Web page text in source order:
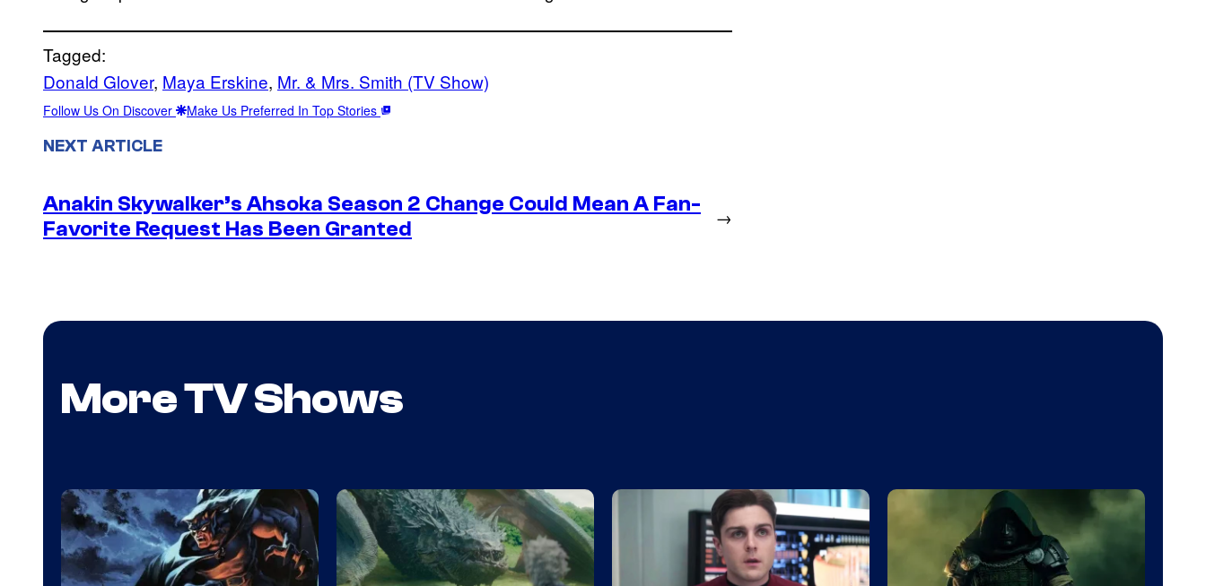
Tagged:
Donald Glover, Maya Erskine, Mr. & Mrs. Smith (TV Show)
Follow Us On Discover Make Us Preferred In Top Stories
NEXT ARTICLE
Anakin Skywalker’s Ahsoka Season 2 Change Could Mean A Fan-
Favorite Request Has Been Granted
→
More TV Shows